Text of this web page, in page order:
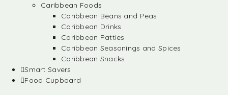
Caribbean Foods
Caribbean Beans and Peas
Caribbean Drinks
Caribbean Patties
Caribbean Seasonings and Spices
Caribbean Snacks
Smart Savers
Food Cupboard